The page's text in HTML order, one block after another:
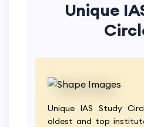
Unique
Unique IAS Study
oldest and top